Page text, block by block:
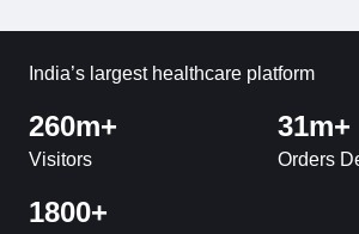
India’s largest healthcare platform
260m+
Visitors
31m+
Orders
1800+